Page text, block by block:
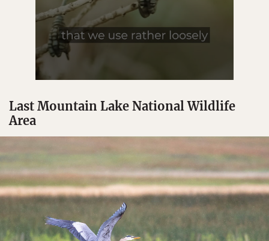
Last Mountain Lake National Wildlife
Area